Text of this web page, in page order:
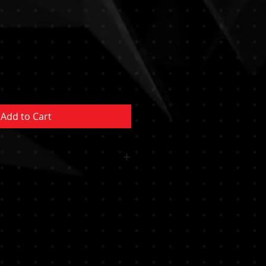
Sale
Add to Cart
NOT INCLUDED MUST BE